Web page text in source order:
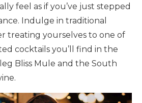
feel as if you’ve just stepped
Indulge in traditional
treating yourselves to one of
cocktails you’ll find in the
Bliss Mule and the South